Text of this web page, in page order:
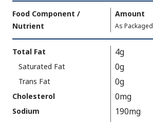
Per
Serving
As
Packaged:
130
Facts
Food Component /
Nutrient
Amount
,
As Packaged
Total Fat 4g
Saturated Fat 0g
Trans Fat 0g
Cholesterol 0mg
Sodium 190mg